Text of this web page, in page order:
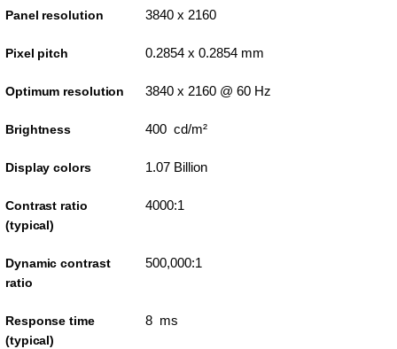
Panel resolution 3840 x 2160
Pixel pitch 0.2854 x 0.2854 mm
Optimum resolution 3840 x 2160 @ 60 Hz
Brightness 400 cd/m²
Display colors 1.07 Billion
Contrast ratio
(typical)
4000:1
Dynamic contrast
ratio
500,000:1
Response time
(typical)
8 ms